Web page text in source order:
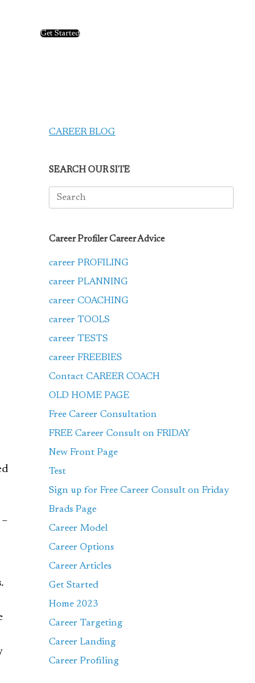
Get Started
CAREER BLOG
SEARCH OUR SITE
Search
for:
Career Profiler Career Advice
career PROFILING
career PLANNING
career COACHING
career TOOLS
career TESTS
career FREEBIES
Contact CAREER COACH
OLD HOME PAGE
Free Career Consultation
FREE Career Consult on FRIDAY
New Front Page
Test
Sign up for Free Career Consult on Friday
Brads Page
Career Model
Career Options
Career Articles
Get Started
Home 2023
Career Targeting
Career Landing
Career Profiling